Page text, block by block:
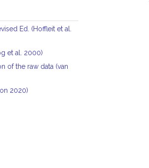
Ed. (Hoffleit et al.
et al. 2000)
of the raw data (van
2020)